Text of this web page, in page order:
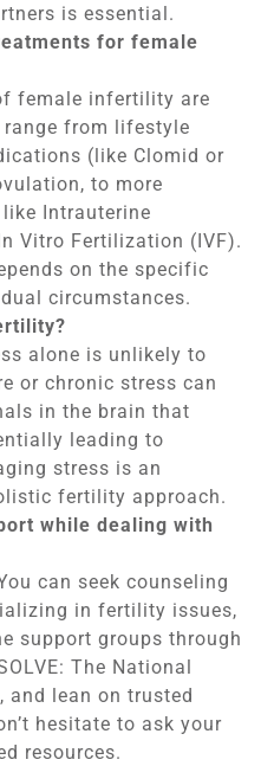
is essential.
for female
female infertility are
from lifestyle
(like Clomid or
to more
Intrauterine
Vitro Fertilization (IVF).
on the specific
circumstances.
alone is unlikely to
or chronic stress can
in the brain that
leading to
stress is an
fertility approach.
while dealing with
can seek counseling
in fertility issues,
support groups through
The National
lean on trusted
hesitate to ask your
resources.